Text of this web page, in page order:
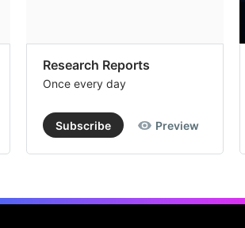
Research Reports
Once every day
Subscribe Preview